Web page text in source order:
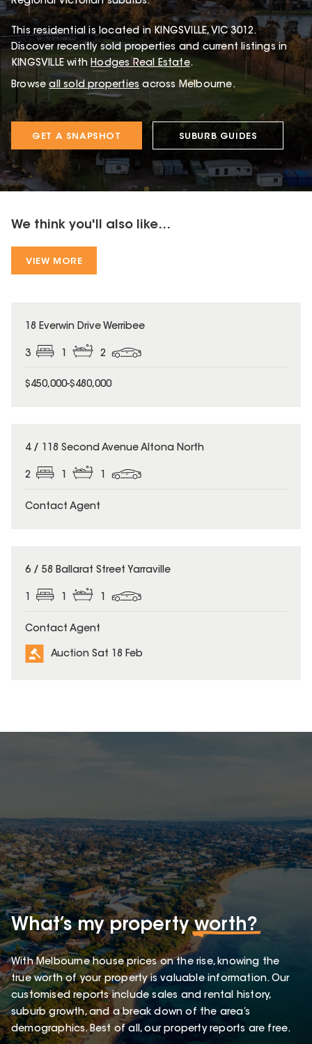
Thisresidential is located in KINGSVILLE, VIC 3012.
Discover recently sold properties and current listings in
KINGSVILLE with Hodges Real Estate.
Browse all sold properties across Melbourne.
GET A SNAPSHOT SUBURB GUIDES
We think you'll also like...
VIEW MORE
18 Everwin Drive Werribee
3 2
$450,000-$480,000
4 / 118 Second Avenue Altona North
2 1 1
Contact Agent
6 / 58 Ballarat Street Yarraville
1 1 1
Contact Agent
Auction Sat 18 Feb
What’s my propertyworth?
With Melbourne house prices on the rise, knowing the
true worth of your property is valuable information. Our
customised reports include sales and rental history,
suburb growth, and a break down of the area’s
demographics. Best of all, our property reports are free.